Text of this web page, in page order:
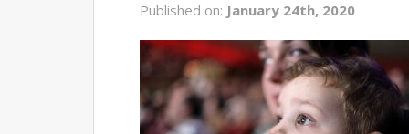
Published on: January 24th, 2020